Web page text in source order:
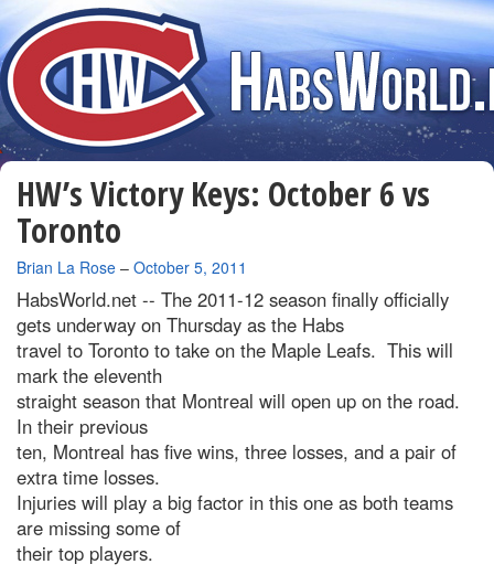
HW’s Victory Keys: October 6 vs
Toronto
By
Brian La Rose – October 5, 2011
HabsWorld.net -- The 2011-12 season finally officially
gets underway on Thursday as the Habs
travel to Toronto to take on the Maple Leafs. This will
mark the eleventh
straight season that Montreal will open up on the road.
In their previous
ten, Montreal has five wins, three losses, and a pair of
extra time losses.
Injuries will play a big factor in this one as both teams
are missing some of
their top players.